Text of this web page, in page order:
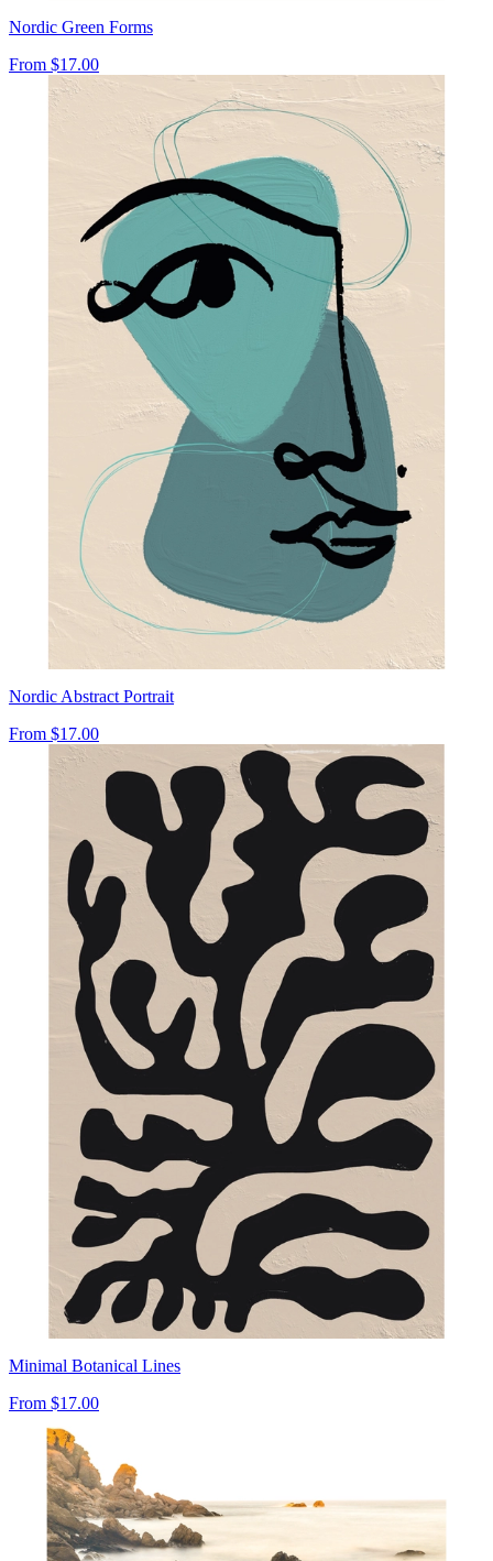
Nordic Green Forms
From $17.00
Nordic Abstract Portrait
From $17.00
Minimal Botanical Lines
From $17.00